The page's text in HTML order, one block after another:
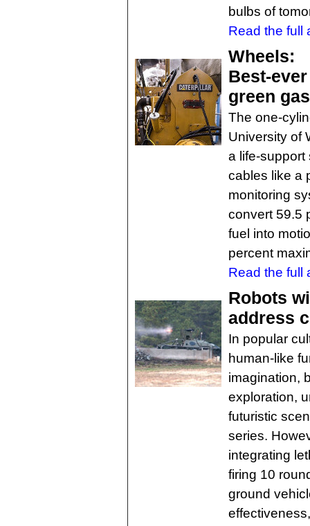
bulbs of
Read the full
Wheels:
Best-
green
The one-
University of
a life-support
cables like a
monitoring
convert 59.5
fuel into
percent
Read the full
Robots
address
In popular
human-like
imagination,
exploration,
futuristic
series.
integrating
firing 10
ground